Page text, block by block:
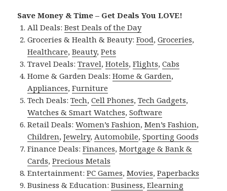
Save Money & Time – Get Deals You LOVE!
All Deals:Best Deals of the Day
Groceries & Health & Beauty:Food,Groceries,
Healthcare,Beauty,Pets
Travel Deals:Travel,Hotels,Flights,Cabs
Home & Garden Deals:Home & Garden,
Appliances,Furniture
Tech Deals:Tech,Cell Phones,Tech Gadgets,
Watches & Smart Watches,Software
Retail Deals:Women’s Fashion,Men’s Fashion,
Children,Jewelry,Automobile,Sporting Goods
Finance Deals:Finances,Mortgage & Bank &
Cards,Precious Metals
Entertainment:PC Games,Movies,Paperbacks
Business & Education:Business,Elearning